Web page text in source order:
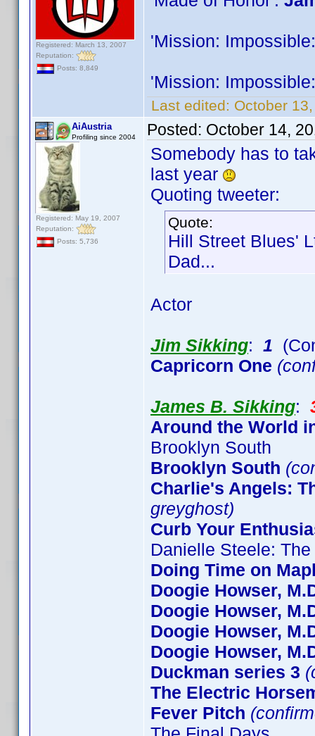
Registered: March 13, 2007
Reputation:
Posts: 8,849
'Mission:
'Mission:
Last edited: October
AiAustria
Profiling since 2004
Registered: May 19, 2007
Reputation:
Posts: 5,736
Posted: October 14,
Somebody has to
last year
Quoting tweeter:
Quote:
Hill Street Blues'
Dad...
Actor
Jim Sikking: 1
Capricorn One
James B. Sikking:
Around the World
Brooklyn South
Brooklyn South
Charlie's Angels:
greyghost)
Curb Your
Danielle Steele:
Doing Time on
Doogie Howser,
Doogie Howser,
Doogie Howser,
Doogie Howser,
Duckman series 3
The Electric
Fever Pitch